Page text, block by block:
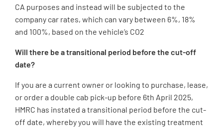
CA purposes and instead will be subjected to the
company car rates, which can vary between 6%, 18%
and 100%, based on the vehicle’s CO2
Will there be a transitional period before the cut-off
date?
If you are a current owner or looking to purchase, lease,
or order a double cab pick-up before 6th April 2025,
HMRC has instated a transitional period before the cut-
off date, whereby you will have the existing treatment